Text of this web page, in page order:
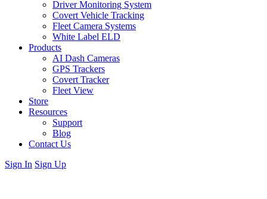
Driver Monitoring System
Covert Vehicle Tracking
Fleet Camera Systems
White Label ELD
Products
AI Dash Cameras
GPS Trackers
Covert Tracker
Fleet View
Store
Resources
Support
Blog
Contact Us
Sign In Sign Up